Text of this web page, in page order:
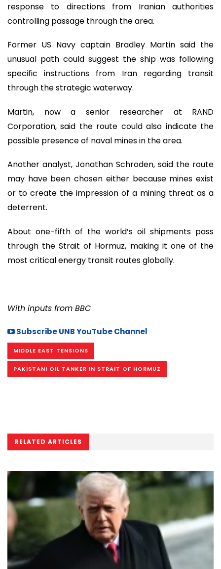
response to directions from Iranian authorities
controlling passage through the area.
Former US Navy captain Bradley Martin said the
unusual path could suggest the ship was following
specific instructions from Iran regarding transit
through the strategic waterway.
Martin, now a senior researcher at RAND
Corporation, said the route could also indicate the
possible presence of naval mines in the area.
Another analyst, Jonathan Schroden, said the route
may have been chosen either because mines exist
or to create the impression of a mining threat as a
deterrent.
About one-fifth of the world’s oil shipments pass
through the Strait of Hormuz, making it one of the
most critical energy transit routes globally.
With inputs from BBC
Subscribe UNB YouTube Channel
MIDDLE EAST TENSIONS
PAKISTANI OIL TANKER IN STRAIT OF HORMUZ
RELATED ARTICLES